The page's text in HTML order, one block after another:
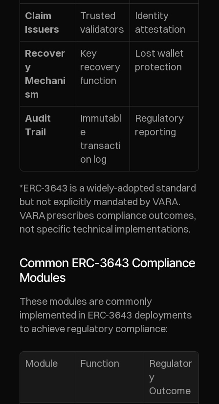
Claim
Issuers
Trusted
validators
Identity
attestation
Recover
y
Mechani
sm
Key
recovery
function
Lost wallet
protection
Audit
Trail
Immutabl
e
transacti
on log
Regulatory
reporting
*ERC-3643 is a widely-adopted standard
but not explicitly mandated by VARA.
VARA prescribes compliance outcomes,
not specific technical implementations.
Common ERC-3643 Compliance
Modules
These modules are commonly
implemented in ERC-3643 deployments
to achieve regulatory compliance:
Module Function
Regulator
y
Outcome